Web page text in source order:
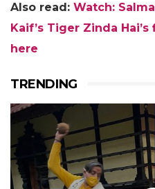
Also read: Watch:
Kaif’s Tiger Zinda
here
TRENDING